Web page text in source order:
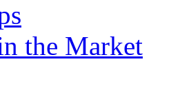
the Market